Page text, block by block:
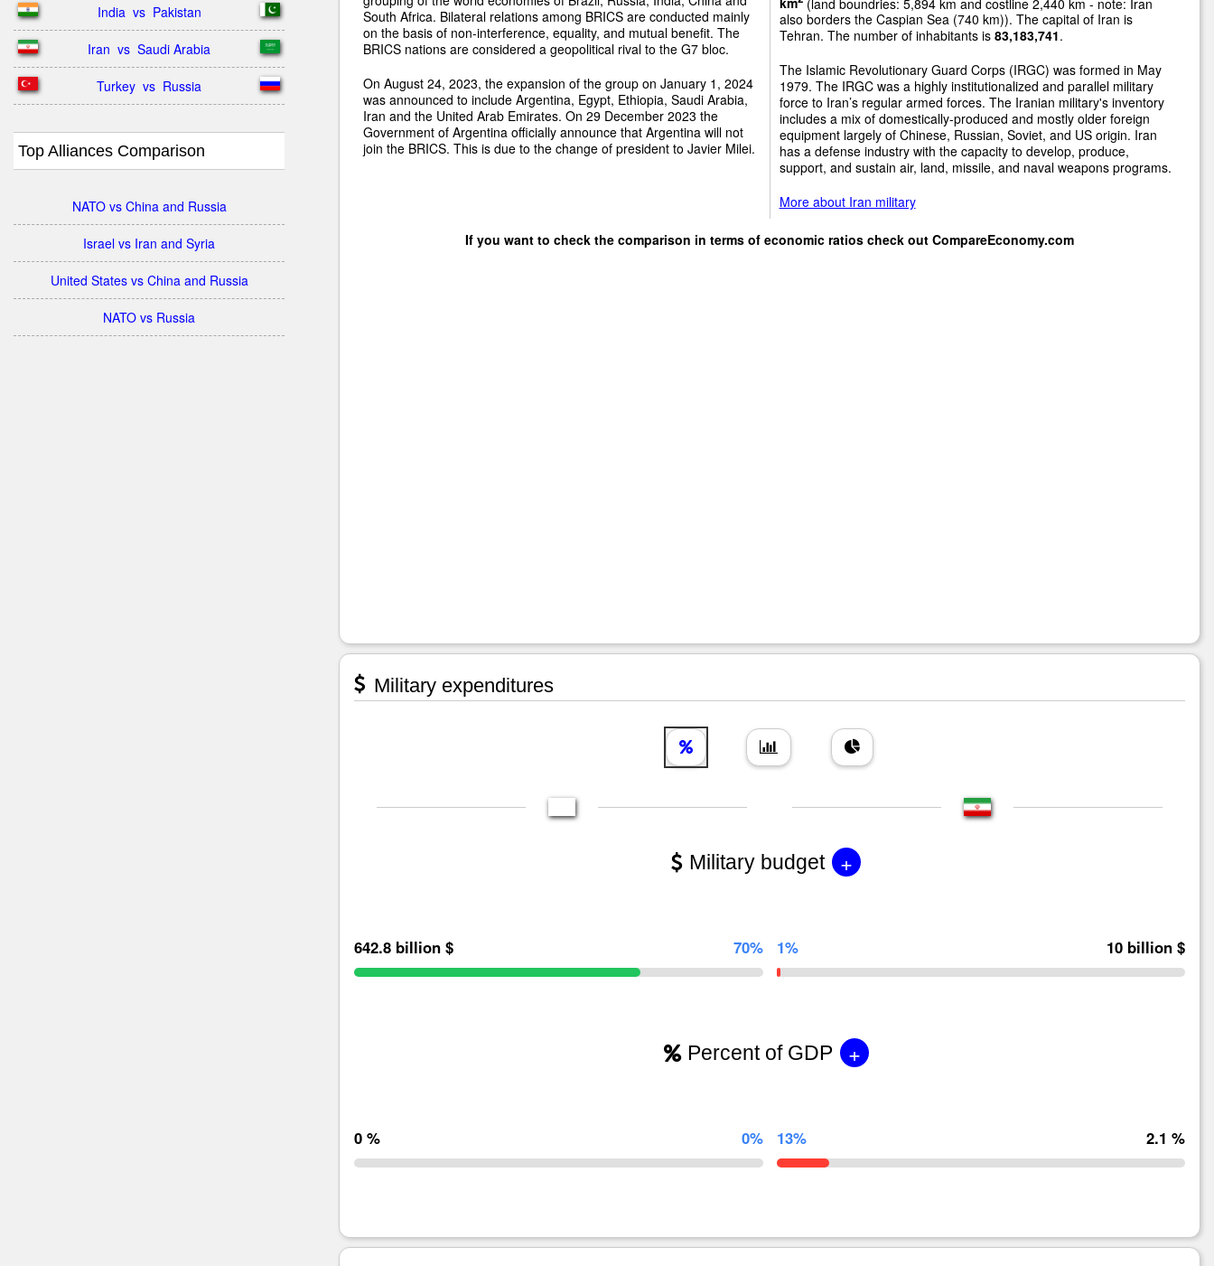
India  vs  Pakistan
Iran  vs  Saudi Arabia
Turkey  vs  Russia
Top Alliances Comparison
NATO vs China and Russia
Israel vs Iran and Syria
United States vs China and Russia
NATO vs Russia
South Africa. Bilateral relations among BRICS are conducted mainly
on the basis of non-interference, equality, and mutual benefit. The
BRICS nations are considered a geopolitical rival to the G7 bloc.
On August 24, 2023, the expansion of the group on January 1, 2024
was announced to include Argentina, Egypt, Ethiopia, Saudi Arabia,
Iran and the United Arab Emirates. On 29 December 2023 the
Government of Argentina officially announce that Argentina will not
join the BRICS. This is due to the change of president to Javier Milei.
also borders the Caspian Sea (740 km)). The capital of Iran is
Tehran. The number of inhabitants is 83,183,741.
The Islamic Revolutionary Guard Corps (IRGC) was formed in May
1979. The IRGC was a highly institutionalized and parallel military
force to Iran’s regular armed forces. The Iranian military's inventory
includes a mix of domestically-produced and mostly older foreign
equipment largely of Chinese, Russian, Soviet, and US origin. Iran
has a defense industry with the capacity to develop, produce,
support, and sustain air, land, missile, and naval weapons programs.
More about Iran military
If you want to check the comparison in terms of economic ratios check out CompareEconomy.com
Military expenditures
Military budget +
642.8 billion $ 70% 1% 10 billion $
Percent of GDP +
0 % 0% 13% 2.1 %